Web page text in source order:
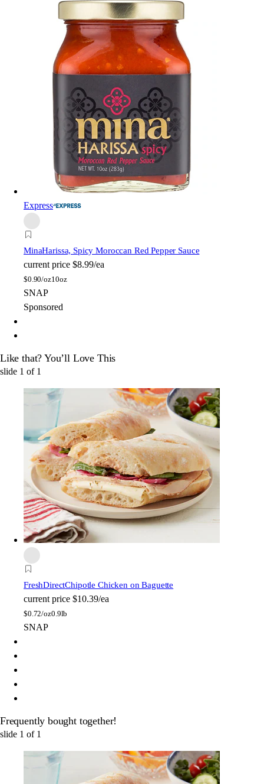
Express
MinaHarissa, Spicy Moroccan Red Pepper Sauce
current price $8.99/ea
$0.90/oz10oz
SNAP
Sponsored
Like that? You’ll Love This
slide 1 of 1
FreshDirectChipotle Chicken on Baguette
current price $10.39/ea
$0.72/oz0.9lb
SNAP
Frequently bought together!
slide 1 of 1